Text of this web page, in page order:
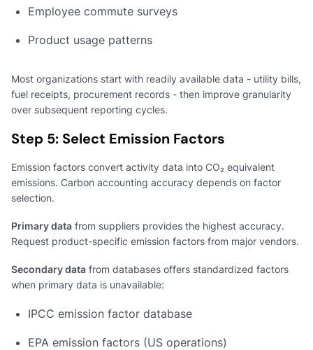
Employee commute surveys
Product usage patterns
Most organizations start with readily available data - utility bills,
fuel receipts, procurement records - then improve granularity
over subsequent reporting cycles.
Step 5: Select Emission Factors
Emission factors convert activity data into CO₂ equivalent
emissions. Carbon accounting accuracy depends on factor
selection.
Primary data from suppliers provides the highest accuracy.
Request product-specific emission factors from major vendors.
Secondary data from databases offers standardized factors
when primary data is unavailable:
IPCC emission factor database
EPA emission factors (US operations)